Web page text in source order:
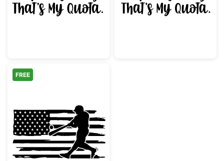
Baseball Player American Flag Silhouette
FREE